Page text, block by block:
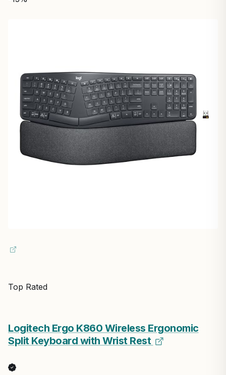
Top Rated
Logitech Ergo K860 Wireless Ergonomic
Split Keyboard with Wrist Rest